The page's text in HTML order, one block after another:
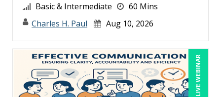
Edi Hayes, MHRM, SHRM-CP (1)
Erica Chisolm (13)
Garrett Wasny (5)
Gary A. DePaul, PhD (2)
Basic & Intermediate
60 Mins
Charles H. Paul
Aug 10, 2026
LIVE WEBINAR